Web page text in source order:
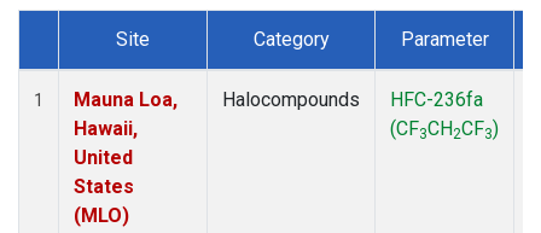
Dataset Number
Site Category Parameter
1
Mauna Loa,
Hawaii,
United
States
(MLO)
Halocompounds
HFC-236fa
(CF3CH2CF3)